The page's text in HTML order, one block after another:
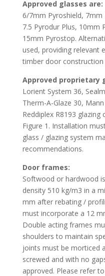
Approved glasses are:
6/7mm Pyroshield, 7mm
7.5 Pyrodur Plus, 10mm
15mm Pyrostop.
used, providing relevant
timber door construction
Approved proprietary
Lorient System 36,
Therm-A-Glaze 30,
Reddiplex R8193 glazing
Figure 1. Installation
glass / glazing system
recommendations.
Door frames:
Softwood or hardwood
density 510 kg/m3 in a
mm after rebating /
must incorporate a 12
Double acting frames
shoulders to maintain
joints must be morticed
screwed and with no
approved. Please refer